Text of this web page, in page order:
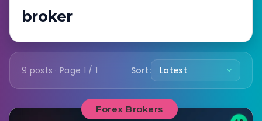
broker
9 posts · Page 1 / 1 Sort:
Forex Brokers